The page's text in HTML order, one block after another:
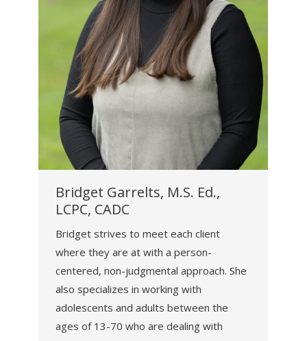
Bridget Garrelts, M.S. Ed.,
LCPC, CADC
Bridget strives to meet each client
where they are at with a person-
centered, non-judgmental approach. She
also specializes in working with
adolescents and adults between the
ages of 13-70 who are dealing with